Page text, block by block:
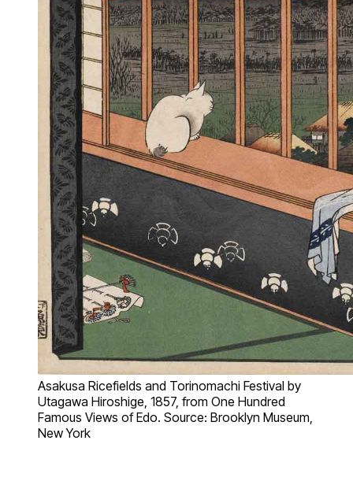
Asakusa Ricefields and Torinomachi Festival by
Utagawa Hiroshige, 1857, from One Hundred
Famous Views of Edo. Source: Brooklyn Museum,
New York